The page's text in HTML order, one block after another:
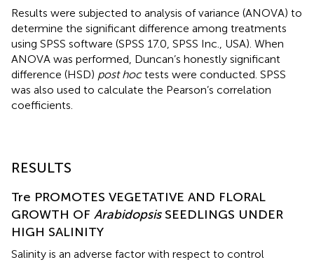
Results were subjected to analysis of variance (ANOVA) to
determine the significant difference among treatments
using SPSS software (SPSS 17.0, SPSS Inc., USA). When
ANOVA was performed, Duncan’s honestly significant
difference (HSD) post hoctests were conducted. SPSS
was also used to calculate the Pearson’s correlation
coefficients.
RESULTS
Tre PROMOTES VEGETATIVE AND FLORAL
GROWTH OF ArabidopsisSEEDLINGS UNDER
HIGH SALINITY
Salinity is an adverse factor with respect to control